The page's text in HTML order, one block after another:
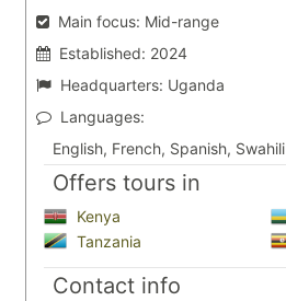
Main focus: Mid-range
Established: 2024
Headquarters: Uganda
Languages:
English, French, Spanish, Swahili
Offers tours in
Kenya
Tanzania
Contact info